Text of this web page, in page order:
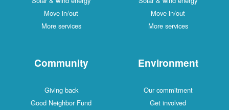
Move in/out
More services
Move in/out
More services
Community
Giving back
Good Neighbor Fund
Environment
Our commitment
Get involved